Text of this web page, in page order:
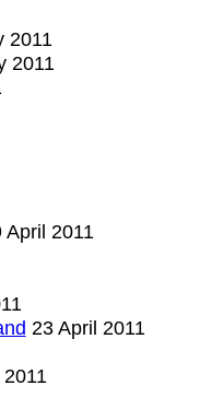
2011
2011
2011
23 April 2011